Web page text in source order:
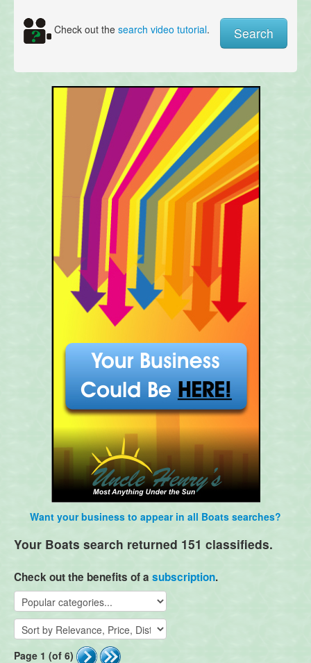
Check out the search video tutorial.
Want your business to appear in all Boats searches?
Your Boats search returned 151 classifieds.
Check out the benefits of a subscription.
Page 1 (of 6)